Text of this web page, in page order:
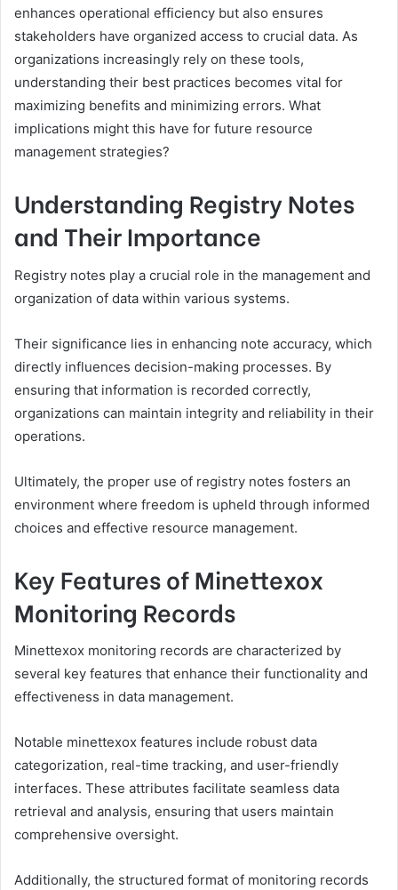
enhances operational efficiency but also ensures
stakeholders have organized access to crucial data. As
organizations increasingly rely on these tools,
understanding their best practices becomes vital for
maximizing benefits and minimizing errors. What
implications might this have for future resource
management strategies?
Understanding Registry Notes
and Their Importance
Registry notes play a crucial role in the management and
organization of data within various systems.
Their significance lies in enhancing note accuracy, which
directly influences decision-making processes. By
ensuring that information is recorded correctly,
organizations can maintain integrity and reliability in their
operations.
Ultimately, the proper use of registry notes fosters an
environment where freedom is upheld through informed
choices and effective resource management.
Key Features of Minettexox
Monitoring Records
Minettexox monitoring records are characterized by
several key features that enhance their functionality and
effectiveness in data management.
Notable minettexox features include robust data
categorization, real-time tracking, and user-friendly
interfaces. These attributes facilitate seamless data
retrieval and analysis, ensuring that users maintain
comprehensive oversight.
Additionally, the structured format of monitoring records